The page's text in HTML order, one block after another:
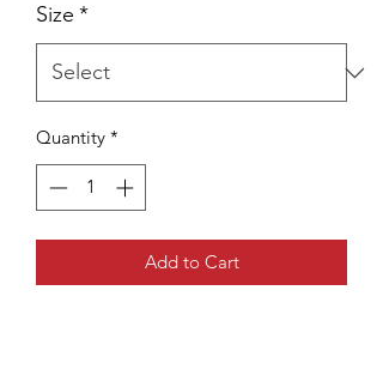
Size *
Quantity *
Add to Cart